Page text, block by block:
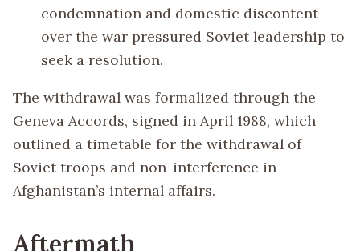
condemnation and domestic discontent
over the war pressured Soviet leadership to
seek a resolution.
The withdrawal was formalized through the
Geneva Accords, signed in April 1988, which
outlined a timetable for the withdrawal of
Soviet troops and non-interference in
Afghanistan’s internal affairs.
Aftermath